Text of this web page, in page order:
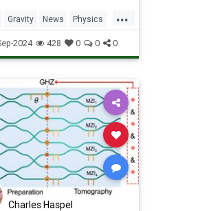
...
Gravity News Physics
Science Tech
2024 428 0 0 0
Charles Haspel